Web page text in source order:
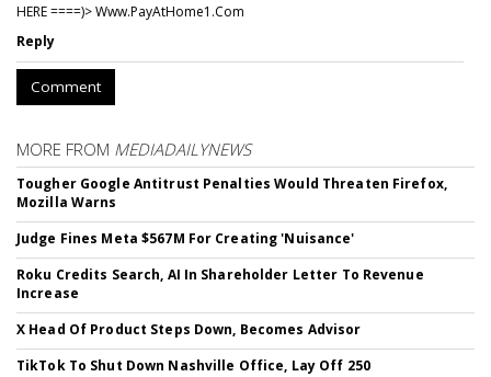
HERE ====)> W­w­w­.­P­a­y­A­t­H­o­m­e­1­.­C­o­m
Reply
Comment
MORE FROM MEDIADAILYNEWS
Tougher Google Antitrust Penalties Would Threaten Firefox,
Mozilla Warns
Judge Fines Meta $567M For Creating 'Nuisance'
Roku Credits Search, AI In Shareholder Letter To Revenue
Increase
X Head Of Product Steps Down, Becomes Advisor
TikTok To Shut Down Nashville Office, Lay Off 250